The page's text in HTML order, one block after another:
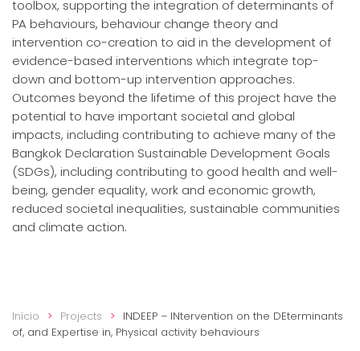
toolbox, supporting the integration of determinants of
PA behaviours, behaviour change theory and
intervention co-creation to aid in the development of
evidence-based interventions which integrate top-
down and bottom-up intervention approaches.
Outcomes beyond the lifetime of this project have the
potential to have important societal and global
impacts, including contributing to achieve many of the
Bangkok Declaration Sustainable Development Goals
(SDGs), including contributing to good health and well-
being, gender equality, work and economic growth,
reduced societal inequalities, sustainable communities
and climate action.
Início Projects
INDEEP – INtervention on the DEterminants
of, and Expertise in, Physical activity behaviours